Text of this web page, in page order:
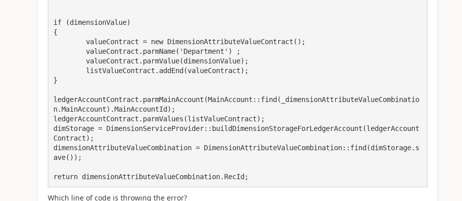
if (dimensionValue)
{
}
ledgerAccountContract.parmMainAccount(MainAccount::find(_dimensionAttributeValueCombinatio
n.MainAccount).MainAccountId);
ledgerAccountContract.parmValues(listValueContract);
dimStorage = DimensionServiceProvider::buildDimensionStorageForLedgerAccount(ledgerAccount
Contract);
dimensionAttributeValueCombination = DimensionAttributeValueCombination::find(dimStorage.s
ave());
return dimensionAttributeValueCombination.RecId;
Which line of code is throwing the error?